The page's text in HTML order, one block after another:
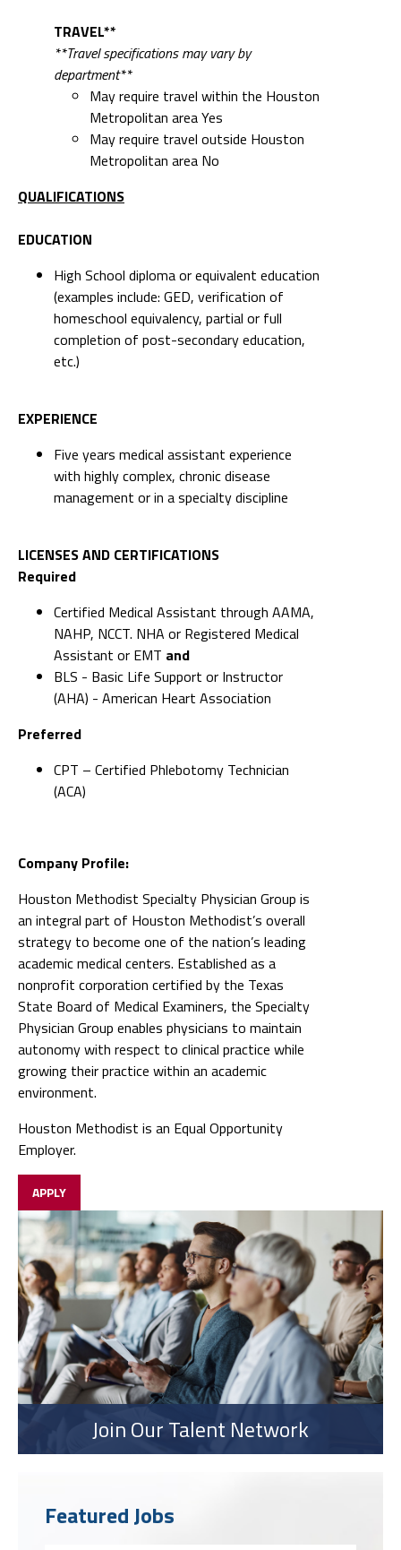
TRAVEL**
**Travel specifications may vary by
department**
May require travel within the Houston
Metropolitan area Yes
May require travel outside Houston
Metropolitan area No
QUALIFICATIONS
EDUCATION
High School diploma or equivalent education
(examples include: GED, verification of
homeschool equivalency, partial or full
completion of post-secondary education,
etc.)
EXPERIENCE
Five years medical assistant experience
with highly complex, chronic disease
management or in a specialty discipline
LICENSES AND CERTIFICATIONS
Required
Certified Medical Assistant through AAMA,
NAHP, NCCT. NHA or Registered Medical
Assistant or EMT and
BLS - Basic Life Support or Instructor
(AHA) - American Heart Association
Preferred
CPT – Certified Phlebotomy Technician
(ACA)
Company Profile:
Houston Methodist Specialty Physician Group is
an integral part of Houston Methodist’s overall
strategy to become one of the nation’s leading
academic medical centers. Established as a
nonprofit corporation certified by the Texas
State Board of Medical Examiners, the Specialty
Physician Group enables physicians to maintain
autonomy with respect to clinical practice while
growing their practice within an academic
environment.
Houston Methodist is an Equal Opportunity
Employer.
APPLY
Join Our Talent Network
Featured Jobs